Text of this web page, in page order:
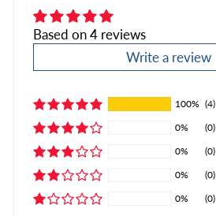
Based on 4 reviews
Write a review
100% (4)
0%
(0)
0%
(0)
0%
(0)
0%
(0)